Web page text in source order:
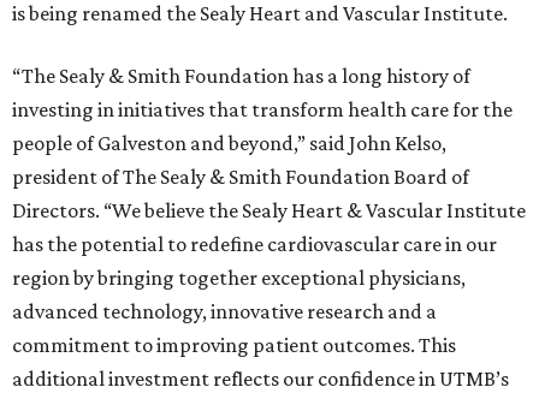
is being renamed the Sealy Heart and Vascular Institute.
“The Sealy & Smith Foundation has a long history of
investing in initiatives that transform health care for the
people of Galveston and beyond,” said John Kelso,
president of The Sealy & Smith Foundation Board of
Directors. “We believe the Sealy Heart & Vascular Institute
has the potential to redefine cardiovascular care in our
region by bringing together exceptional physicians,
advanced technology, innovative research and a
commitment to improving patient outcomes. This
additional investment reflects our confidence in UTMB’s